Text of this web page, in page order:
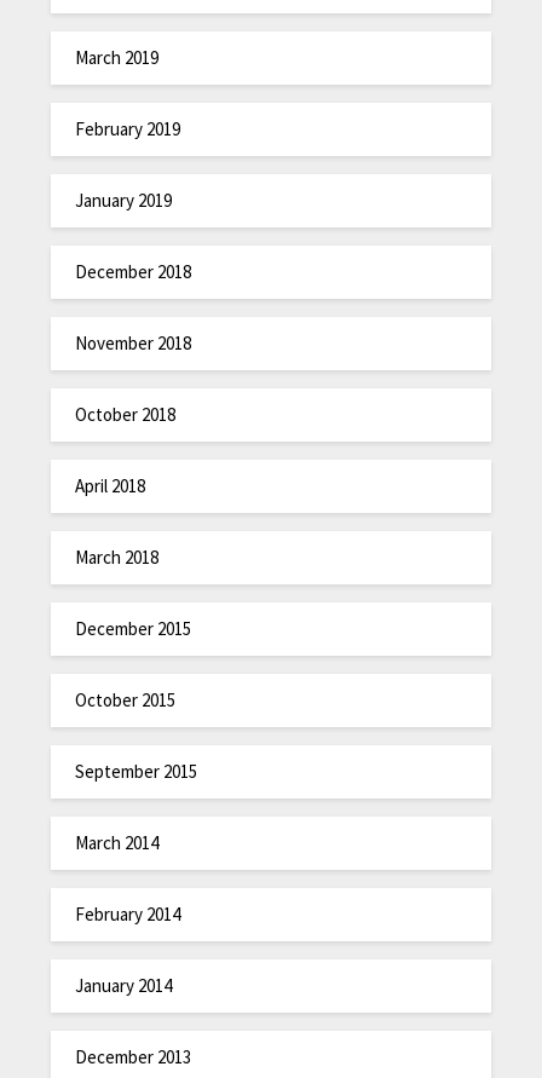
March 2019
February 2019
January 2019
December 2018
November 2018
October 2018
April 2018
March 2018
December 2015
October 2015
September 2015
March 2014
February 2014
January 2014
December 2013